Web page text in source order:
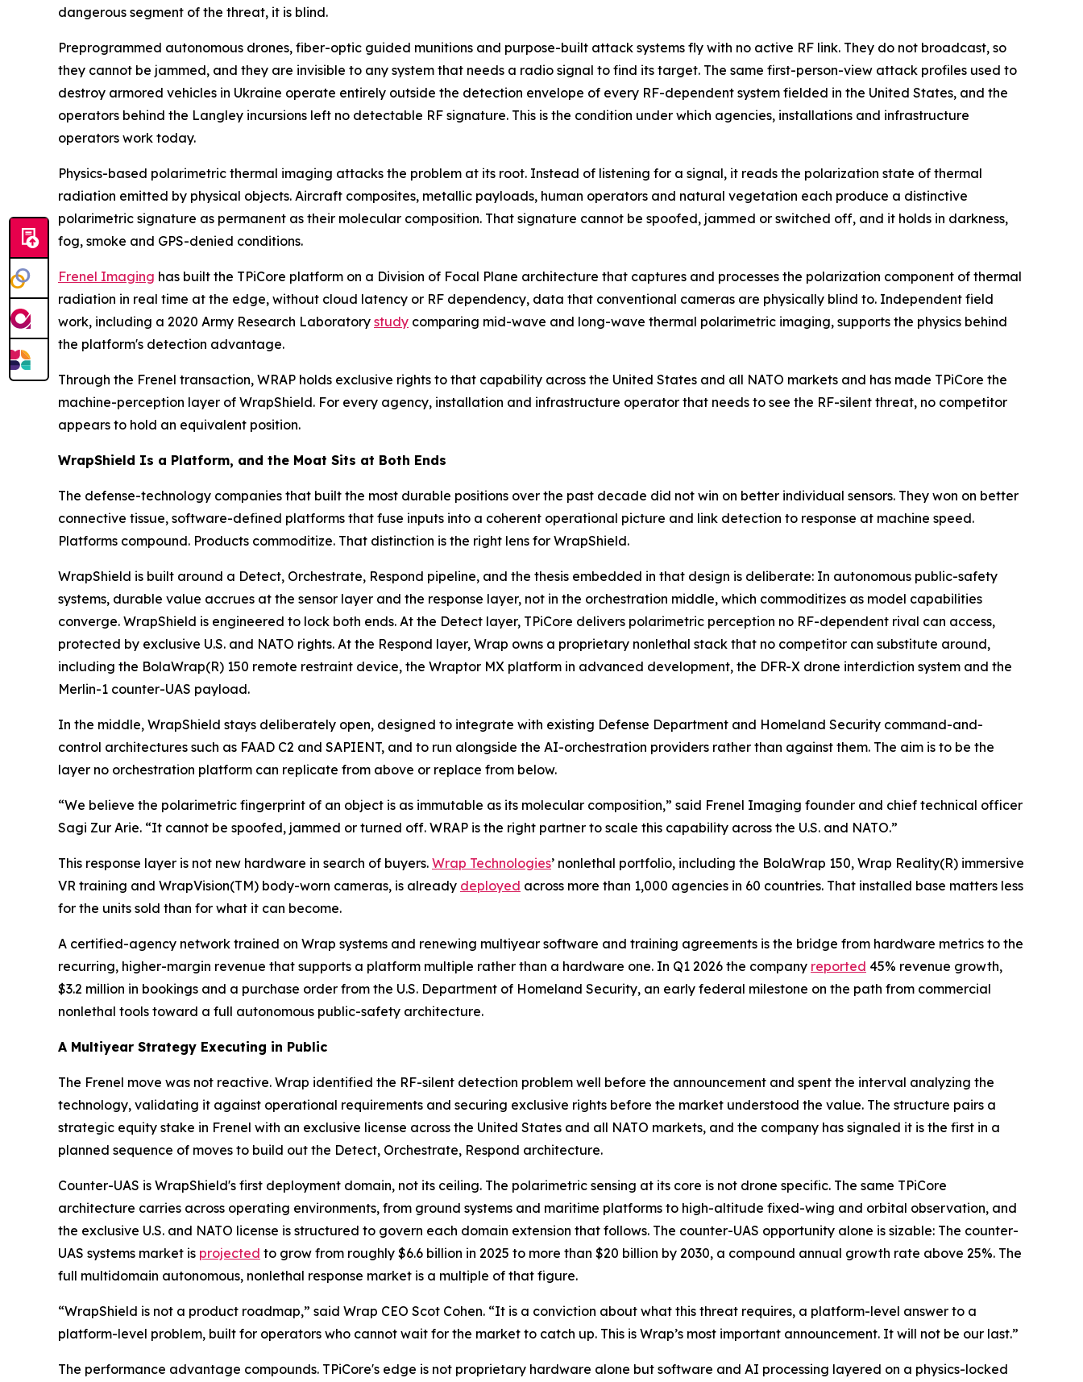
dangerous segment of the threat, it is blind.
Preprogrammed autonomous drones, fiber-optic guided munitions and purpose-built attack systems fly with no active RF link. They do not broadcast, so
they cannot be jammed, and they are invisible to any system that needs a radio signal to find its target. The same first-person-view attack profiles used to
destroy armored vehicles in Ukraine operate entirely outside the detection envelope of every RF-dependent system fielded in the United States, and the
operators behind the Langley incursions left no detectable RF signature. This is the condition under which agencies, installations and infrastructure
operators work today.
Physics-based polarimetric thermal imaging attacks the problem at its root. Instead of listening for a signal, it reads the polarization state of thermal
radiation emitted by physical objects. Aircraft composites, metallic payloads, human operators and natural vegetation each produce a distinctive
polarimetric signature as permanent as their molecular composition. That signature cannot be spoofed, jammed or switched off, and it holds in darkness,
fog, smoke and GPS-denied conditions.
Frenel Imaging has built the TPiCore platform on a Division of Focal Plane architecture that captures and processes the polarization component of thermal
radiation in real time at the edge, without cloud latency or RF dependency, data that conventional cameras are physically blind to. Independent field
work, including a 2020 Army Research Laboratory study comparing mid-wave and long-wave thermal polarimetric imaging, supports the physics behind
the platform's detection advantage.
Through the Frenel transaction, WRAP holds exclusive rights to that capability across the United States and all NATO markets and has made TPiCore the
machine-perception layer of WrapShield. For every agency, installation and infrastructure operator that needs to see the RF-silent threat, no competitor
appears to hold an equivalent position.
WrapShield Is a Platform, and the Moat Sits at Both Ends
The defense-technology companies that built the most durable positions over the past decade did not win on better individual sensors. They won on better
connective tissue, software-defined platforms that fuse inputs into a coherent operational picture and link detection to response at machine speed.
Platforms compound. Products commoditize. That distinction is the right lens for WrapShield.
WrapShield is built around a Detect, Orchestrate, Respond pipeline, and the thesis embedded in that design is deliberate: In autonomous public-safety
systems, durable value accrues at the sensor layer and the response layer, not in the orchestration middle, which commoditizes as model capabilities
converge. WrapShield is engineered to lock both ends. At the Detect layer, TPiCore delivers polarimetric perception no RF-dependent rival can access,
protected by exclusive U.S. and NATO rights. At the Respond layer, Wrap owns a proprietary nonlethal stack that no competitor can substitute around,
including the BolaWrap(R) 150 remote restraint device, the Wraptor MX platform in advanced development, the DFR-X drone interdiction system and the
Merlin-1 counter-UAS payload.
In the middle, WrapShield stays deliberately open, designed to integrate with existing Defense Department and Homeland Security command-and-
control architectures such as FAAD C2 and SAPIENT, and to run alongside the AI-orchestration providers rather than against them. The aim is to be the
layer no orchestration platform can replicate from above or replace from below.
“We believe the polarimetric fingerprint of an object is as immutable as its molecular composition,” said Frenel Imaging founder and chief technical officer
Sagi Zur Arie. “It cannot be spoofed, jammed or turned off. WRAP is the right partner to scale this capability across the U.S. and NATO.”
This response layer is not new hardware in search of buyers. Wrap Technologies’ nonlethal portfolio, including the BolaWrap 150, Wrap Reality(R) immersive
VR training and WrapVision(TM) body-worn cameras, is already deployed across more than 1,000 agencies in 60 countries. That installed base matters less
for the units sold than for what it can become.
A certified-agency network trained on Wrap systems and renewing multiyear software and training agreements is the bridge from hardware metrics to the
recurring, higher-margin revenue that supports a platform multiple rather than a hardware one. In Q1 2026 the company reported 45% revenue growth,
$3.2 million in bookings and a purchase order from the U.S. Department of Homeland Security, an early federal milestone on the path from commercial
nonlethal tools toward a full autonomous public-safety architecture.
A Multiyear Strategy Executing in Public
The Frenel move was not reactive. Wrap identified the RF-silent detection problem well before the announcement and spent the interval analyzing the
technology, validating it against operational requirements and securing exclusive rights before the market understood the value. The structure pairs a
strategic equity stake in Frenel with an exclusive license across the United States and all NATO markets, and the company has signaled it is the first in a
planned sequence of moves to build out the Detect, Orchestrate, Respond architecture.
Counter-UAS is WrapShield's first deployment domain, not its ceiling. The polarimetric sensing at its core is not drone specific. The same TPiCore
architecture carries across operating environments, from ground systems and maritime platforms to high-altitude fixed-wing and orbital observation, and
the exclusive U.S. and NATO license is structured to govern each domain extension that follows. The counter-UAS opportunity alone is sizable: The counter-
UAS systems market is projected to grow from roughly $6.6 billion in 2025 to more than $20 billion by 2030, a compound annual growth rate above 25%. The
full multidomain autonomous, nonlethal response market is a multiple of that figure.
“WrapShield is not a product roadmap,” said Wrap CEO Scot Cohen. “It is a conviction about what this threat requires, a platform-level answer to a
platform-level problem, built for operators who cannot wait for the market to catch up. This is Wrap’s most important announcement. It will not be our last.”
The performance advantage compounds. TPiCore's edge is not proprietary hardware alone but software and AI processing layered on a physics-locked